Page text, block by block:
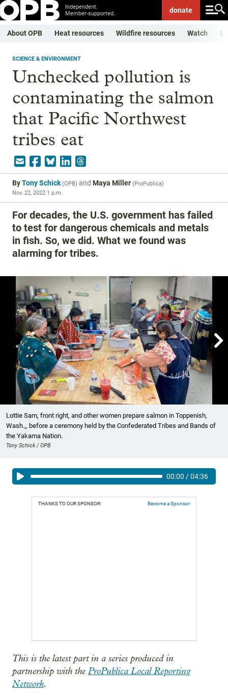
Independent.
Member-supported.
donate
About OPB Heat resources Wildfire resources Watch
SCIENCE & ENVIRONMENT
Unchecked pollution is
contaminating the salmon
that Pacific Northwest
tribes eat
ByTony Schick(OPB) and Maya Miller (ProPublica)
Nov. 22, 2022 1 p.m.
For decades, the U.S. government has failed
to test for dangerous chemicals and metals
in fish. So, we did. What we found was
alarming for tribes.

Lottie Sam, front right, and other women prepare salmon in Toppenish,
Wash.,, before a ceremony held by the Confederated Tribes and Bands of
the Yakama Nation.
Tony Schick / OPB
00:00 /04:36
THANKS TO OUR SPONSOR: Become a Sponsor
This is the latest part in a series produced in
partnership with the ProPublica Local Reporting
Network.